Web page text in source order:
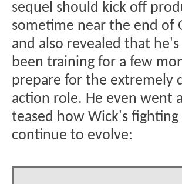
sequel should kick off
sometime near the end of
and also revealed that
been training for a few
prepare for the extremely
action role. He even went
teased how Wick's
continue to evolve: